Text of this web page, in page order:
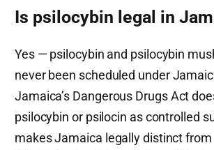
Is psilocybin legal in
Yes — psilocybin and psilocybin
never been scheduled under
Jamaica’s Dangerous Drugs Act
psilocybin or psilocin as controlled
makes Jamaica legally distinct from